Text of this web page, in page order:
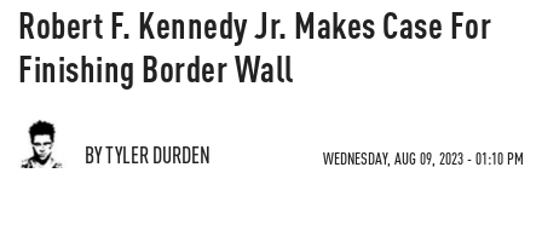
Robert F. Kennedy Jr. Makes Case For
Finishing Border Wall
BY TYLER DURDEN WEDNESDAY, AUG 09, 2023 - 01:10 PM